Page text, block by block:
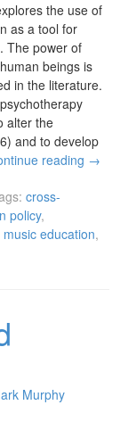
the use of
as a tool for
The power of
beings is
in the literature.
alter the
and to develop
reading →
cross-
policy,
music education,
Murphy